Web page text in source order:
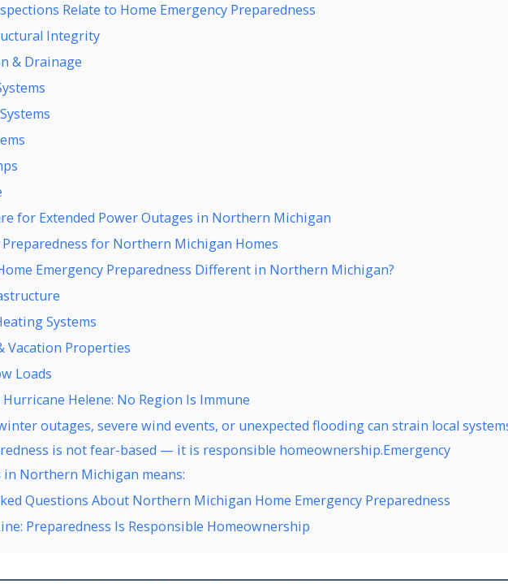
Relate to Home Emergency Preparedness
Integrity
& Drainage
for Extended Power Outages in Northern Michigan
for Northern Michigan Homes
Emergency Preparedness Different in Northern Michigan?
Systems
Vacation Properties
Loads
Helene: No Region Is Immune
outages, severe wind events, or unexpected flooding can strain local
is not fear-based — it is responsible homeownership.Emergency
in Northern Michigan means:
Questions About Northern Michigan Home Emergency Preparedness
Preparedness Is Responsible Homeownership